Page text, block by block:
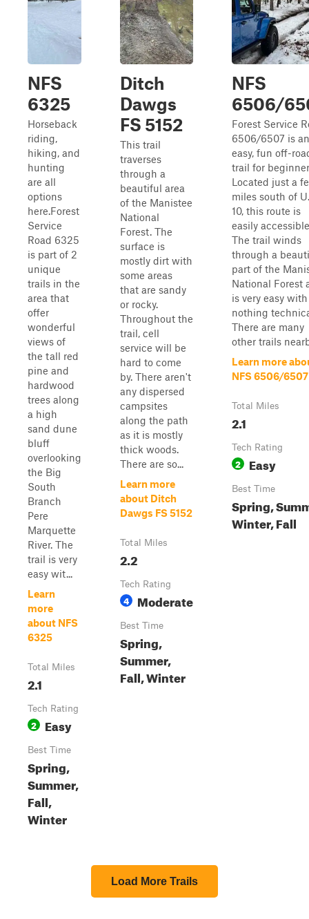
NFS
6325
Horseback
riding,
hiking, and
hunting
are all
options
here.Forest
Service
Road 6325
is part of 2
unique
trails in the
area that
offer
wonderful
views of
the tall red
pine and
hardwood
trees along
a high
sand dune
bluff
overlooking
the Big
South
Branch
Pere
Marquette
River. The
trail is very
easy wit...
Learn
more
about NFS
6325
Total Miles
2.1
Tech Rating
2 Easy
Best Time
Spring,
Summer,
Fall,
Winter
Ditch
Dawgs
FS 5152
This trail
traverses
through a
beautiful area
of the Manistee
National
Forest. The
surface is
mostly dirt with
some areas
that are sandy
or rocky.
Throughout the
trail, cell
service will be
hard to come
by. There aren't
any dispersed
campsites
along the path
as it is mostly
thick woods.
There are so...
Learn more
about Ditch
Dawgs FS 5152
Total Miles
2.2
Tech Rating
4 Moderate
Best Time
Spring,
Summer,
Fall, Winter
NFS
6506/
Forest Service
6506/6507 is an
easy, fun off-
trail for
Located just a
miles south of
10, this route is
easily
The trail winds
through a
part of the
National Forest
is very easy with
nothing
There are many
other trails
Learn more
NFS 6506/6507
Total Miles
2.1
Tech Rating
2 Easy
Best Time
Spring,
Winter, Fall
Load More Trails